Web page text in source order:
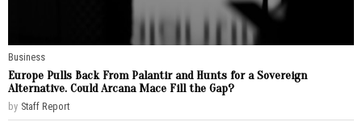
Business
Europe Pulls Back From Palantir and Hunts for a Sovereign
Alternative. Could Arcana Mace Fill the Gap?
by Staff Report